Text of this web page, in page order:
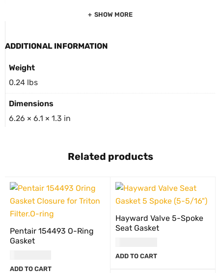
SHOW MORE
ADDITIONAL INFORMATION
Weight
0.24 lbs
Dimensions
6.26 × 6.1 × 1.3 in
Related products
Pentair 154493 O-Ring
Gasket
ADD TO CART
Hayward Valve 5-Spoke
Seat Gasket
ADD TO CART